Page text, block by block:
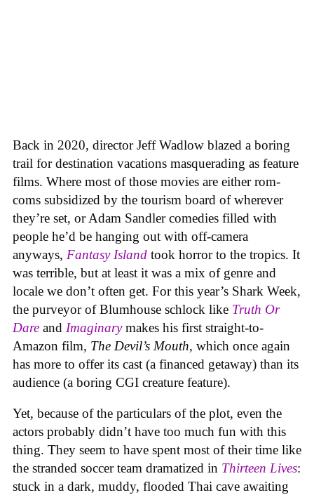
Back in 2020, director Jeff Wadlow blazed a boring
trail for destination vacations masquerading as feature
films. Where most of those movies are either rom-
coms subsidized by the tourism board of wherever
they’re set, or Adam Sandler comedies filled with
people he’d be hanging out with off-camera
anyways, Fantasy Island took horror to the tropics. It
was terrible, but at least it was a mix of genre and
locale we don’t often get. For this year’s Shark Week,
the purveyor of Blumhouse schlock like Truth Or
Dare and Imaginarymakes his first straight-to-
Amazon film, The Devil’s Mouth, which once again
has more to offer its cast (a financed getaway) than its
audience (a boring CGI creature feature).
Yet, because of the particulars of the plot, even the
actors probably didn’t have too much fun with this
thing. They seem to have spent most of their time like
the stranded soccer team dramatized in Thirteen Lives:
stuck in a dark, muddy, flooded Thai cave awaiting